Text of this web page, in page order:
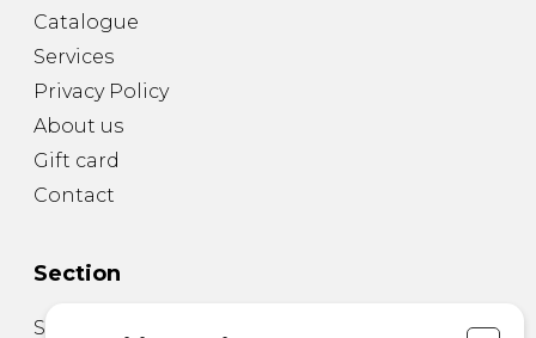
Catalogue
Services
Privacy Policy
About us
Gift card
Contact
Section
Sheet Music for Guitar